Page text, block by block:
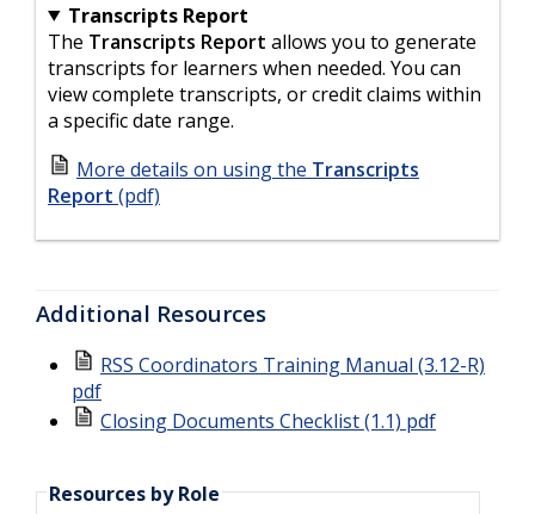
Transcripts Report
The Transcripts Report allows you to generate
transcripts for learners when needed. You can
view complete transcripts, or credit claims within
a specific date range.
More details on using the Transcripts
Report (pdf)
Additional Resources
RSS Coordinators Training Manual (3.12-R)
pdf
Closing Documents Checklist (1.1) pdf
Resources by Role